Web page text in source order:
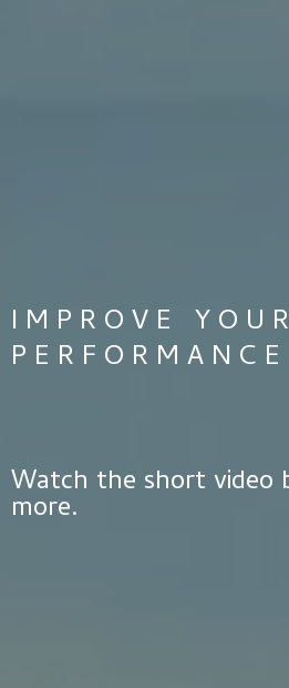
IMPROVE YOUR
PERFORMANCE
Watch the short video
more.